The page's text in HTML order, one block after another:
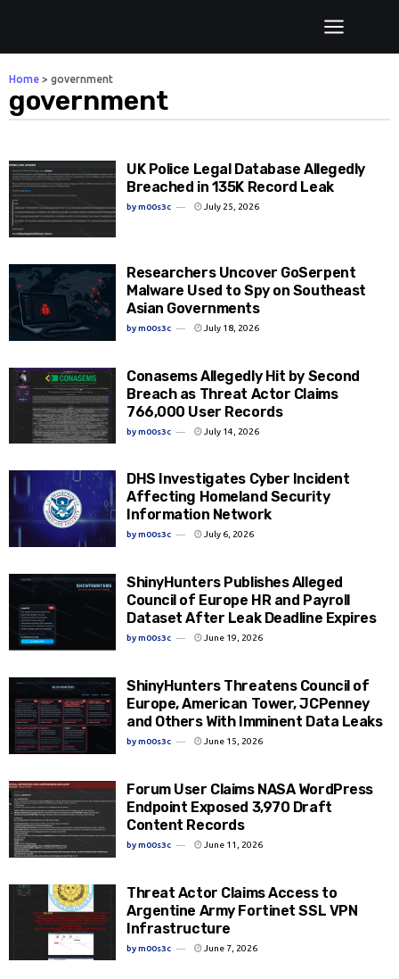
Home > government
government
UK Police Legal Database Allegedly
Breached in 135K Record Leak
bym00s3c July 25, 2026
Researchers Uncover GoSerpent
Malware Used to Spy on Southeast
Asian Governments
bym00s3c July 18, 2026
Conasems Allegedly Hit by Second
Breach as Threat Actor Claims
766,000 User Records
bym00s3c July 14, 2026
DHS Investigates Cyber Incident
Affecting Homeland Security
Information Network
bym00s3c July 6, 2026
ShinyHunters Publishes Alleged
Council of Europe HR and Payroll
Dataset After Leak Deadline Expires
bym00s3c June 19, 2026
ShinyHunters Threatens Council of
Europe, American Tower, JCPenney
and Others With Imminent Data Leaks
bym00s3c June 15, 2026
Forum User Claims NASA WordPress
Endpoint Exposed 3,970 Draft
Content Records
bym00s3c June 11, 2026
Threat Actor Claims Access to
Argentine Army Fortinet SSL VPN
Infrastructure
bym00s3c June 7, 2026